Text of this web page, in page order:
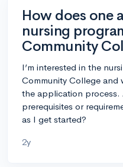
How does one
nursing
Community
I’m interested in the
Community College and
the application process.
prerequisites or
as I get started?
2y